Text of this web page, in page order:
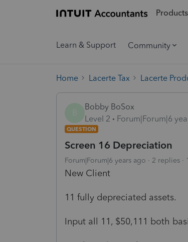
Products
Learn & Support Community
Home Lacerte Tax Lacerte
Bobby BoSox
Level 2
Forum|Forum|6
QUESTION
Screen 16 Depreciation
Forum|Forum|6 years ago 2 replies
New Client
11 fully depreciated assets.
Input all 11, $50,111 both